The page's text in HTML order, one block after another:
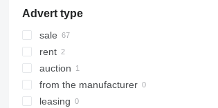
Advert type
sale
rent
auction
from the manufacturer
leasing